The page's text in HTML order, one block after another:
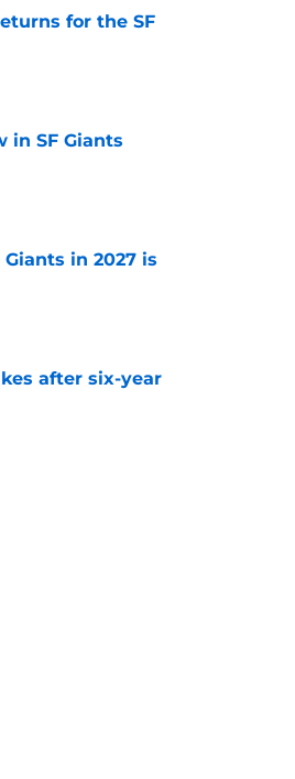
for the SF
in SF Giants
in 2027 is
after six-year